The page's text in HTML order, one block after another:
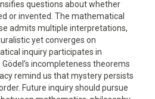
questions about whether
or invented. The mathematical
admits multiple interpretations,
yet converges on
inquiry participates in
incompleteness theorems
remind us that mystery persists
Future inquiry should pursue